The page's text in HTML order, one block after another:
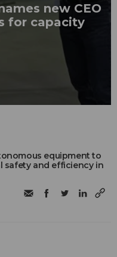
new CEO
for capacity
equipment to
safety and efficiency in